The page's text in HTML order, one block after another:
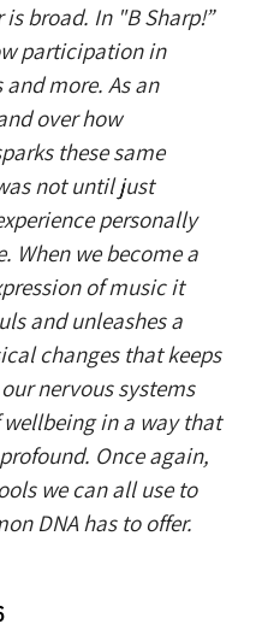
broad. In "B Sharp!”
participation in
more. As an
over how
these same
not until just
personally
When we become a
of music it
and unleashes a
changes that keeps
nervous systems
wellbeing in a way that
Once again,
we can all use to
DNA has to offer.